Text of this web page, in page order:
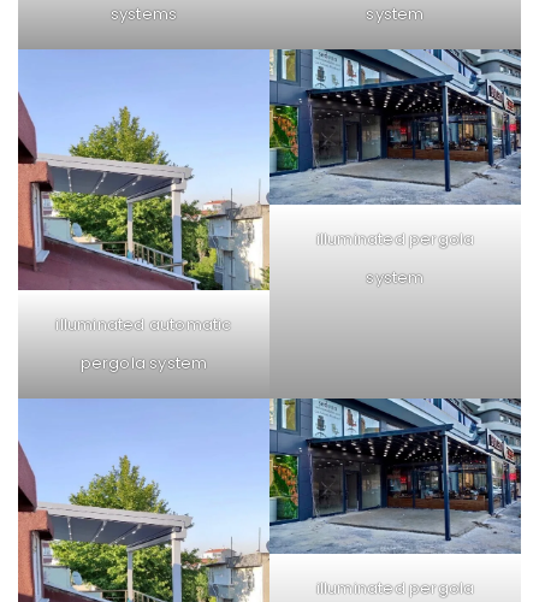
systems
system
illuminated automatic
pergola system
illuminated pergola
system
illuminated pergola